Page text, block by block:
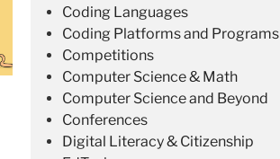
Coding Languages
Coding Platforms and Programs
Competitions
Computer Science & Math
Computer Science and Beyond
Conferences
Digital Literacy & Citizenship